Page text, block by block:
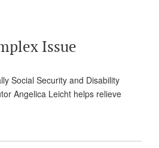
Issue
Social Security and Disability
Angelica Leicht helps relieve